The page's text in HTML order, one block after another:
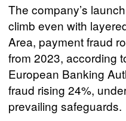
The company’s
climb even with
Area, payment fraud
from 2023, according
European Banking
fraud rising 24%,
prevailing safeguards.